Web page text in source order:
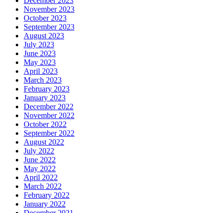
November 2023
October 2023
September 2023
August 2023
July 2023
June 2023
May 2023
April 2023
March 2023
February 2023
January 2023
December 2022
November 2022
October 2022
September 2022
August 2022
July 2022
June 2022
May 2022
April 2022
March 2022
February 2022
January 2022